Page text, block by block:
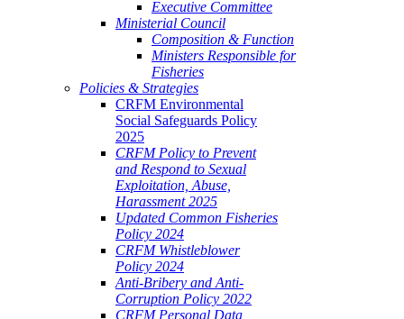
Executive Committee
Ministerial Council
Composition & Function
Ministers Responsible for
Fisheries
Policies & Strategies
CRFM Environmental
Social Safeguards Policy
2025
CRFM Policy to Prevent
and Respond to Sexual
Exploitation, Abuse,
Harassment 2025
Updated Common Fisheries
Policy 2024
CRFM Whistleblower
Policy 2024
Anti-Bribery and Anti-
Corruption Policy 2022
CRFM Personal Data